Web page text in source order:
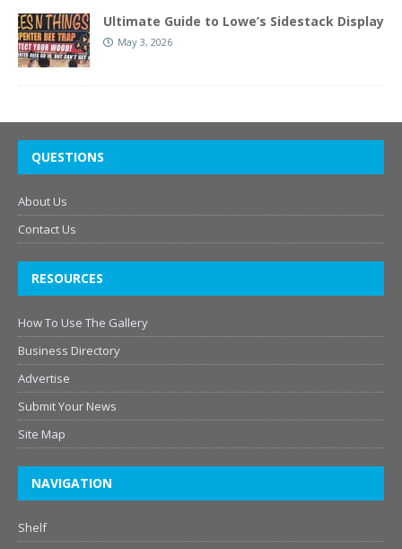
Ultimate Guide to Lowe’s Sidestack Display
May 3, 2026
QUESTIONS
About Us
Contact Us
RESOURCES
How To Use The Gallery
Business Directory
Advertise
Submit Your News
Site Map
NAVIGATION
Shelf